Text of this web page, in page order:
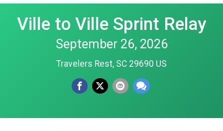
Ville to Ville Sprint Relay
September 26, 2026
Travelers Rest, SC 29690 US